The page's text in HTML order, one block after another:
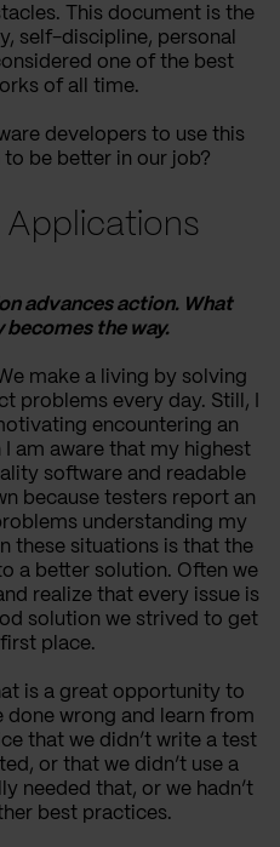
This document is the
self-discipline, personal
one of the best
of all time.
developers to use this
be better in our job?
Applications
advances action. What
becomes the way.
make a living by solving
problems every day. Still, I
encountering an
I am aware that my highest
software and readable
because testers report an
understanding my
these situations is that the
a better solution. Often we
realize that every issue is
solution we strived to get
place.
is a great opportunity to
done wrong and learn from
that we didn’t write a test
or that we didn’t use a
needed that, or we hadn’t
best practices.